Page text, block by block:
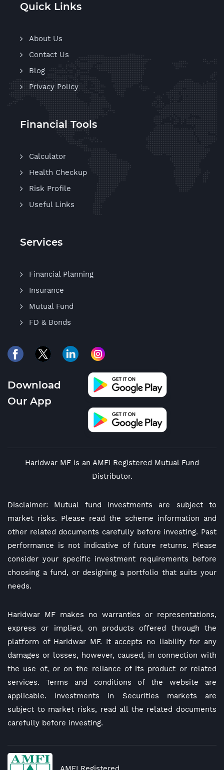
Quick Links
About Us
Contact Us
Blog
Privacy Policy
Financial Tools
Calculator
Health Checkup
Risk Profile
Useful Links
Services
Financial Planning
Insurance
Mutual Fund
FD & Bonds
Download
Our App
Haridwar MF is an AMFI Registered Mutual Fund
Distributor.
Disclaimer: Mutual fund investments are subject to
market risks. Please read the scheme information and
other related documents carefully before investing. Past
performance is not indicative of future returns. Please
consider your specific investment requirements before
choosing a fund, or designing a portfolio that suits your
needs.
Haridwar MF makes no warranties or representations,
express or implied, on products offered through the
platform of Haridwar MF. It accepts no liability for any
damages or losses, however, caused, in connection with
the use of, or on the reliance of its product or related
services. Terms and conditions of the website are
applicable. Investments in Securities markets are
subject to market risks, read all the related documents
carefully before investing.